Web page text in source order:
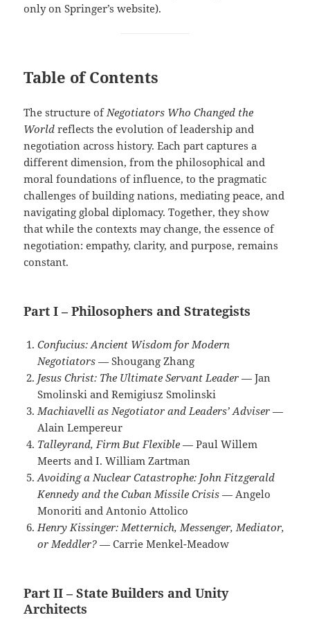
only on Springer’s website).
Table of Contents
The structure ofNegotiators Who Changed the
World reflects the evolution of leadership and
negotiation across history. Each part captures a
different dimension, from the philosophical and
moral foundations of influence, to the pragmatic
challenges of building nations, mediating peace, and
navigating global diplomacy. Together, they show
that while the contexts may change, the essence of
negotiation: empathy, clarity, and purpose, remains
constant.
Part I – Philosophers and Strategists
Confucius: Ancient Wisdom for Modern
Negotiators — Shougang Zhang
Jesus Christ: The Ultimate Servant Leader — Jan
Smolinski and Remigiusz Smolinski
Machiavelli as Negotiator and Leaders’ Adviser —
Alain Lempereur
Talleyrand, Firm But Flexible — Paul Willem
Meerts and I. William Zartman
Avoiding a Nuclear Catastrophe: John Fitzgerald
Kennedy and the Cuban Missile Crisis — Angelo
Monoriti and Antonio Attolico
Henry Kissinger: Metternich, Messenger, Mediator,
or Meddler? — Carrie Menkel-Meadow
Part II – State Builders and Unity
Architects